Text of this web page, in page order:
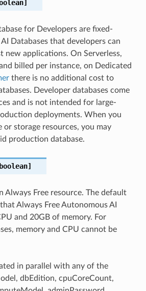
for Developers are fixed-
Databases that developers can
new applications. On Serverless,
billed per instance, on Dedicated
there is no additional cost to
Developer databases come
and is not intended for large-
deployments. When you
or storage resources, you may
production database.
Always Free resource. The default
Always Free Autonomous AI
and 20GB of memory. For
memory and CPU cannot be
in parallel with any of the
dbEdition, cpuCoreCount,